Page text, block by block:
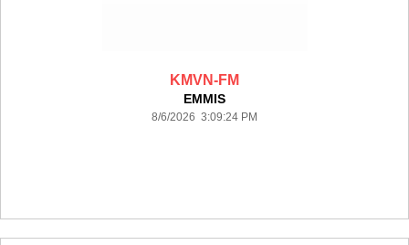
KMVN-FM
EMMIS
8/6/2026 3:09:24 PM